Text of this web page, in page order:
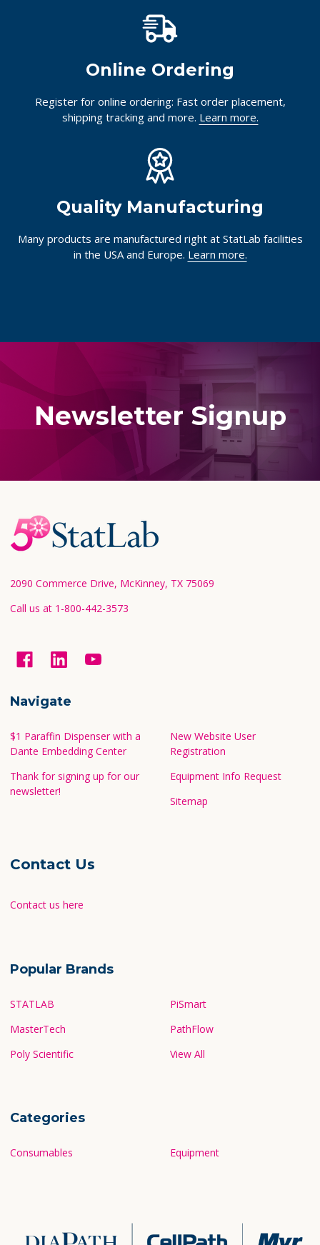
Online Ordering
Register for online ordering: Fast order placement,
shipping tracking and more. Learn more.
Quality Manufacturing
Many products are manufactured right at StatLab facilities
in the USA and Europe. Learn more.
Newsletter Signup
Footer
Start
2090 Commerce Drive, McKinney, TX 75069
Call us at 1-800-442-3573
Navigate
$1 Paraffin Dispenser with a
Dante Embedding Center
Thank for signing up for our
newsletter!
New Website User
Registration
Equipment Info Request
Sitemap
Contact Us
Contact us here
Popular Brands
STATLAB
MasterTech
Poly Scientific
PiSmart
PathFlow
View All
Categories
Consumables Equipment